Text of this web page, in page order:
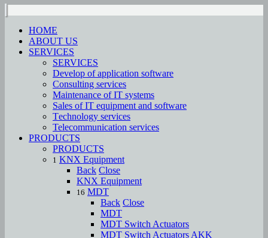
HOME
ABOUT US
SERVICES
SERVICES
Develop of application software
Consulting services
Maintenance of IT systems
Sales of IT equipment and software
Тechnology services
Telecommunication services
PRODUCTS
PRODUCTS
1 KNX Equipment
Back Close
KNX Equipment
16 MDT
Back Close
MDT
MDT Switch Actuators
MDT Switch Actuators AKK